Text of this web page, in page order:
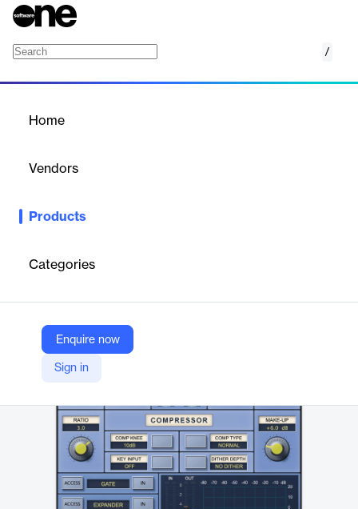
/
Home
Vendors
Products
Categories
Enquire now
Sign in
A dynamic powerhouse in one plugin—Gate, Expander,
control and sculpting of your tracks.
Sonnox Limited
Company Website
https://sonnox.com/products/oxford-dynamics